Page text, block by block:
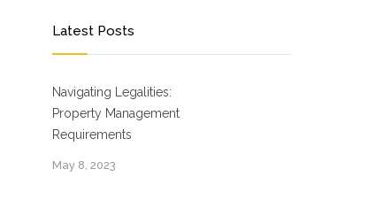
Latest Posts
Navigating Legalities:
Property Management
Requirements
May 8, 2023